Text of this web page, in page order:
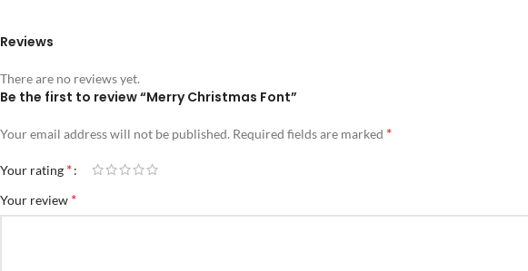
Reviews
There are no reviews yet.
Be the first to review “Merry Christmas Font”
Your email address will not be published. Required fields are marked *
Your rating *
Your review *